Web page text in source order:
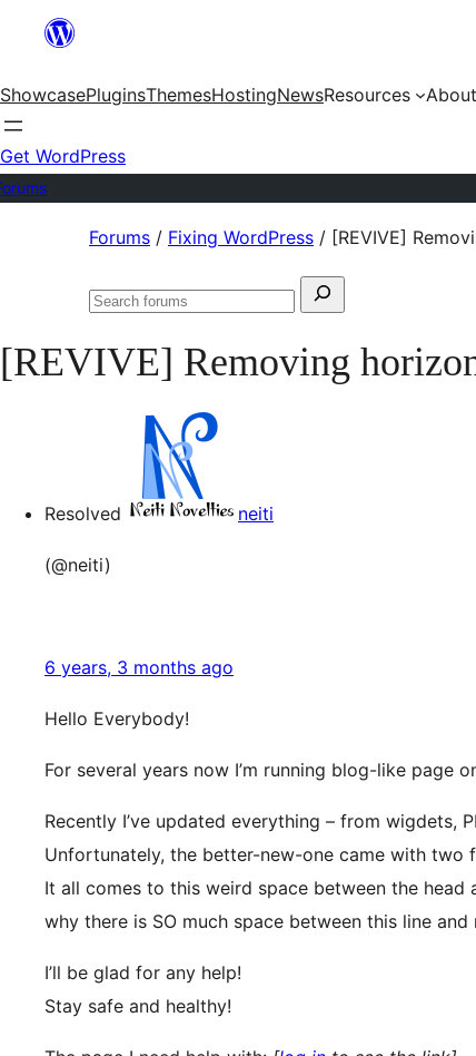
content
ShowcasePluginsThemesHostingNewsResources About
Get WordPress
Forums / Fixing WordPress / [REVIVE]
Search
Search
[REVIVE] Removing
Resolved neiti
(@neiti)
6 years, 3 months ago
Hello Everybody!
For several years now I’m running blog-like page
Recently I’ve updated everything – from wigdets,
Unfortunately, the better-new-one came with two
It all comes to this weird space between the
why there is SO much space between this line
I’ll be glad for any help!
Stay safe and healthy!